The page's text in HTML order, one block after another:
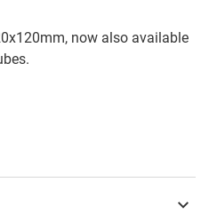
now also available